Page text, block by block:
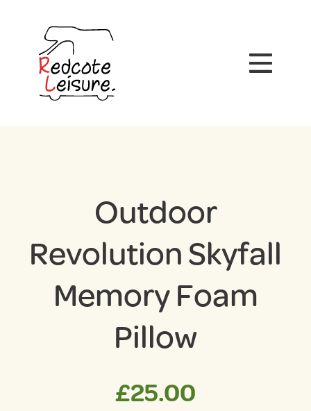
Outdoor
Revolution Skyfall
Memory Foam
Pillow
£25.00